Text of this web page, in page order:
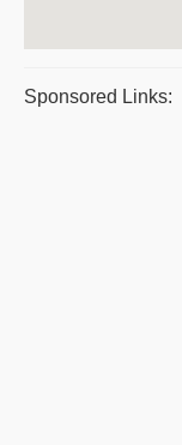
Sponsored Links: